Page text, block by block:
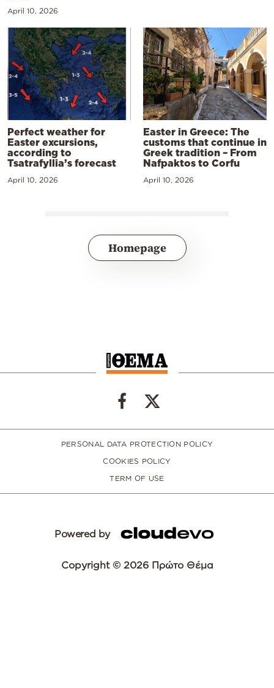
April 10, 2026
Perfect weather for
Easter excursions,
according to
Tsatrafyllia’s forecast
April 10, 2026
Easter in Greece: The
customs that continue in
Greek tradition – From
Nafpaktos to Corfu
April 10, 2026
Homepage
PERSONAL DATA PROTECTION POLICY
COOKIES POLICY
TERM OF USE
Powered by
Copyright © 2026 Πρώτο Θέμα